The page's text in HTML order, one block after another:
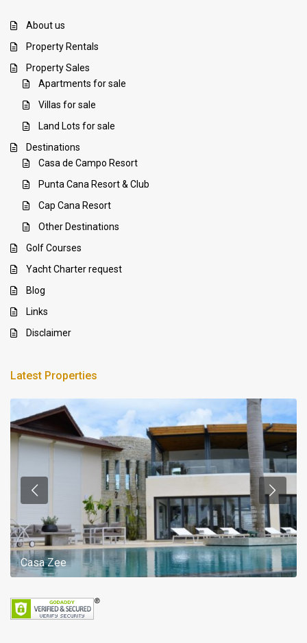
About us
Property Rentals
Property Sales
Apartments for sale
Villas for sale
Land Lots for sale
Destinations
Casa de Campo Resort
Punta Cana Resort & Club
Cap Cana Resort
Other Destinations
Golf Courses
Yacht Charter request
Blog
Links
Disclaimer
Latest Properties
Casa Zee